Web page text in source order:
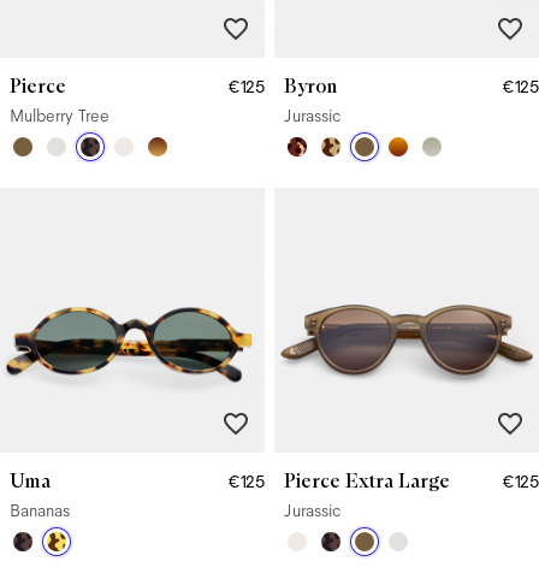
Pierce
€125
Mulberry Tree
Byron
€125
Jurassic
Uma
€125
Bananas
Pierce Extra Large
€125
Jurassic